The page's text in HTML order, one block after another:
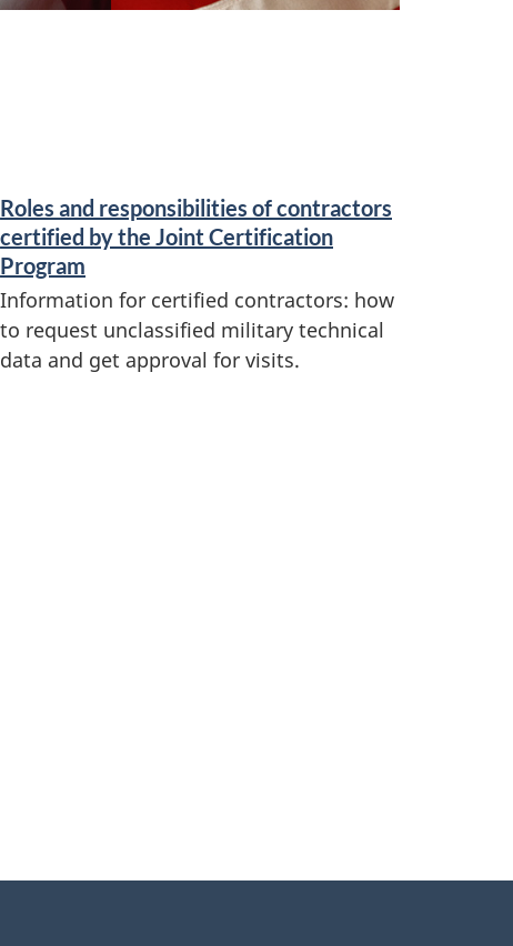
Roles and responsibilities of contractors
certified by the Joint Certification
Program
Information for certified contractors: how
to request unclassified military technical
data and get approval for visits.